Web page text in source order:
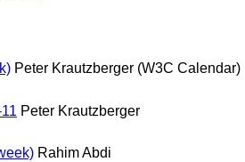
Peter Krautzberger (W3C Calendar)
Peter Krautzberger
Rahim Abdi